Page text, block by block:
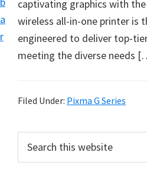
a
r
w
a
r
e
M
n
a
captivating graphics with
wireless all-in-one printer is
engineered to deliver top-
meeting the diverse needs
Filed Under: Pixma G Series
r